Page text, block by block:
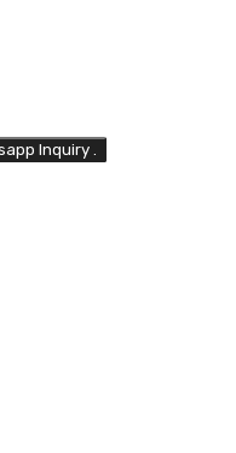
. Send Whatsapp Inquiry .